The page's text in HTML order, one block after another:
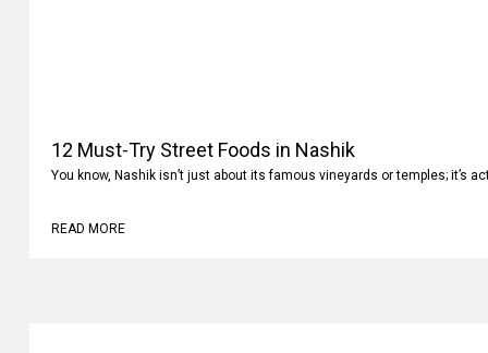
12 Must-Try Street Foods in Nashik
You know, Nashik isn’t just about its famous vineyards or temples; it’s
READ MORE